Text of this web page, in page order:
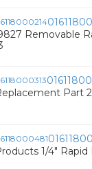
Removable
Part
1/4"